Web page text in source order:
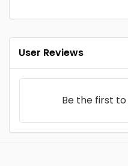
User Reviews
Be the first to